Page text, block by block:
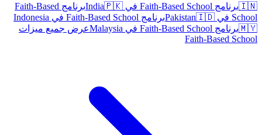
🇮🇳برنامج Faith-Based School في India 🇵🇰
برنامج Faith-Based
School في Pakistan
🇮🇩
برنامج Faith-Based School في Indonesia
🇲🇾برنامج Faith-Based School في Malaysia
عرض جميع ميزات
Faith-Based School